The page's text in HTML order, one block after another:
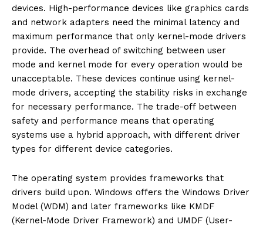
devices. High-performance devices like graphics cards
and network adapters need the minimal latency and
maximum performance that only kernel-mode drivers
provide. The overhead of switching between user
mode and kernel mode for every operation would be
unacceptable. These devices continue using kernel-
mode drivers, accepting the stability risks in exchange
for necessary performance. The trade-off between
safety and performance means that operating
systems use a hybrid approach, with different driver
types for different device categories.
The operating system provides frameworks that
drivers build upon. Windows offers the Windows Driver
Model (WDM) and later frameworks like KMDF
(Kernel-Mode Driver Framework) and UMDF (User-